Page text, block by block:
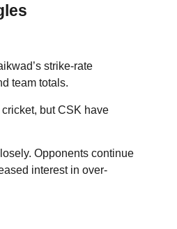
strike-rate
team totals.
but CSK have
Opponents continue
interest in over-